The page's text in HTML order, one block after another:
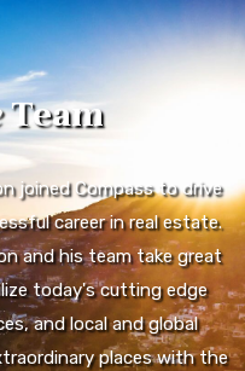
Team
joined Compass to drive
career in real estate.
and his team take great
today's cutting edge
and local and global
places with the